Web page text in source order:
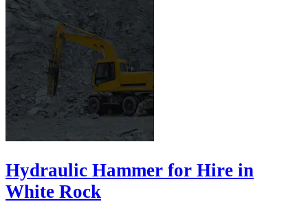
Hydraulic Hammer for Hire in
White Rock